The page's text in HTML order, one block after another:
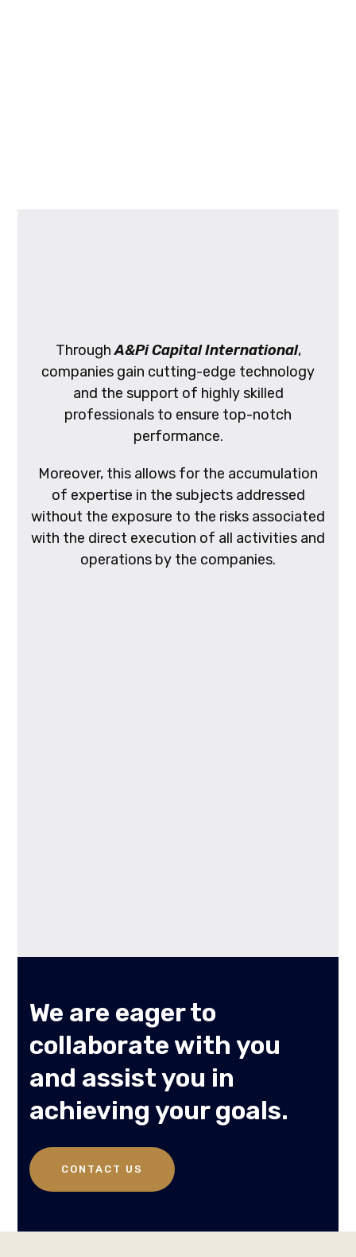
ThroughA&Pi Capital International,
companies gain cutting-edge technology
and the support of highly skilled
professionals to ensure top-notch
performance.
Moreover, this allows for the accumulation
of expertise in the subjects addressed
without the exposure to the risks associated
with the direct execution of all activities and
operations by the companies.
We are eager to
collaborate with you
and assist you in
achieving your goals.
CONTACT US